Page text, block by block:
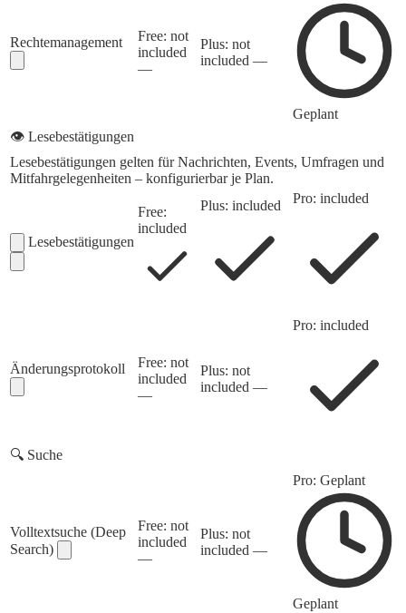
Rechtemanagement
Free: not
included
—
Plus: not
included —
Geplant
👁️ Lesebestätigungen
Lesebestätigungen gelten für Nachrichten, Events, Umfragen und
Mitfahrgelegenheiten – konfigurierbar je Plan.
Lesebestätigungen
Free:
included
Plus: included Pro: included
Änderungsprotokoll
Free: not
included
—
Plus: not
included —
Pro: included
🔍 Suche
Volltextsuche (Deep
Search)
Free: not
included
—
Plus: not
included —
Pro: Geplant
Geplant